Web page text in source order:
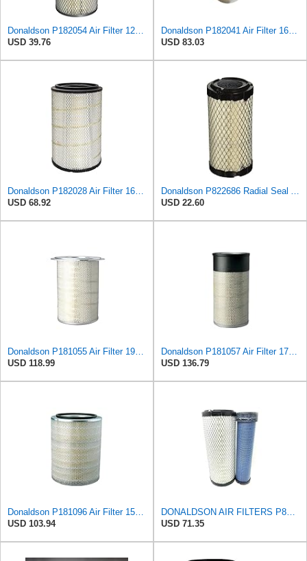
Donaldson P182054 Air Filter 12.00 in. Length, Primary Type, Finned Style, Cellulose Media Type
USD 39.76
Donaldson P182041 Air Filter 16.50 In. Overall Length, Primary Type, Round Style
USD 83.03
Donaldson P182028 Air Filter 16.50 in. Overall Length, Primary Type, Round Style
USD 68.92
Donaldson P822686 Radial Seal Air Filter, Primary Type
USD 22.60
Donaldson P181055 Air Filter 19.57 In. Overall Length, Primary Type, Round Style
USD 118.99
Donaldson P181057 Air Filter 17.53 In. Overall Length, Primary Type, Round Style
USD 136.79
Donaldson P181096 Air Filter 15.98 in. Overall Length, Primary Type, Round Style
USD 103.94
DONALDSON AIR FILTERS P827653 P829332
USD 71.35